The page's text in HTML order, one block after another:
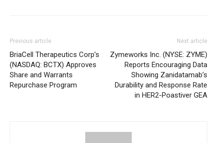
Previous article
BriaCell Therapeutics Corp’s
(NASDAQ: BCTX) Approves
Share and Warrants
Repurchase Program
Next article
Zymeworks Inc. (NYSE: ZYME)
Reports Encouraging Data
Showing Zanidatamab’s
Durability and Response Rate
in HER2-Poastiver GEA